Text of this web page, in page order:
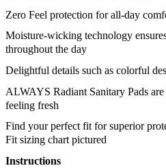
Zero Feel protection for all-day
Moisture-wicking technology
throughout the day
Delightful details such as colorful
ALWAYS Radiant Sanitary Pads
feeling fresh
Find your perfect fit for superior
Fit sizing chart pictured
Instructions